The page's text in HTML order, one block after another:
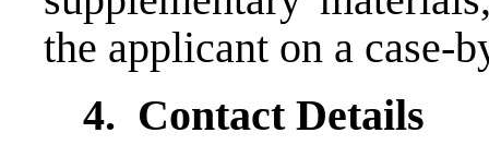
the applicant on a case-
4. Contact Details